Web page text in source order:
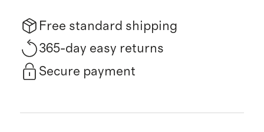
Free standard shipping
365-day easy returns
Secure payment